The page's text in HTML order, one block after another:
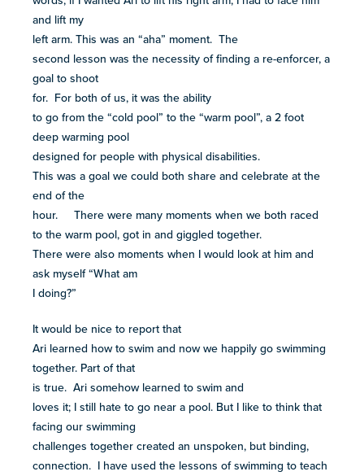
and lift my
left arm. This was an “aha” moment. The
second lesson was the necessity of finding a re-enforcer, a
goal to shoot
for. For both of us, it was the ability
to go from the “cold pool” to the “warm pool”, a 2 foot
deep warming pool
designed for people with physical disabilities.
This was a goal we could both share and celebrate at the
end of the
hour. There were many moments when we both raced
to the warm pool, got in and giggled together.
There were also moments when I would look at him and
ask myself “What am
I doing?”
It would be nice to report that
Ari learned how to swim and now we happily go swimming
together. Part of that
is true. Ari somehow learned to swim and
loves it; I still hate to go near a pool. But I like to think that
facing our swimming
challenges together created an unspoken, but binding,
connection. I have used the lessons of swimming to teach